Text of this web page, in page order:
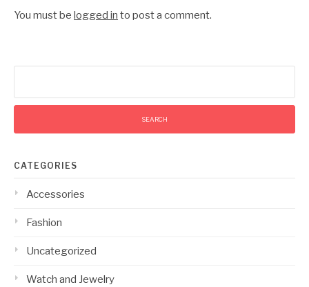
You must be logged in to post a comment.
CATEGORIES
Accessories
Fashion
Uncategorized
Watch and Jewelry